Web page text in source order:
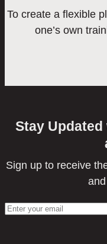
To create a flexible
one’s own
Stay
Sign up to receive